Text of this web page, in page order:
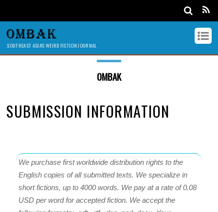
OMBAK
SOUTHEAST ASIA'S WEIRD FICTION JOURNAL
OMBAK
SUBMISSION INFORMATION
We purchase first worldwide distribution rights to the
English copies of all submitted texts. We specialize in
short fictions, up to 4000 words. We pay at a rate of 0.08
USD per word for accepted fiction. We accept the